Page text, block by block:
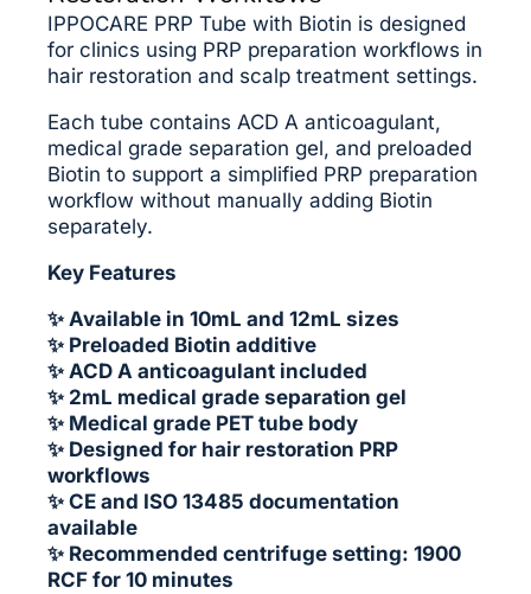
IPPOCARE PRP Tube with Biotin is designed
for clinics using PRP preparation workflows in
hair restoration and scalp treatment settings.
Each tube contains ACD A anticoagulant,
medical grade separation gel, and preloaded
Biotin to support a simplified PRP preparation
workflow without manually adding Biotin
separately.
Key Features
✨ Available in 10mL and 12mL sizes
✨ Preloaded Biotin additive
✨ ACD A anticoagulant included
✨ 2mL medical grade separation gel
✨ Medical grade PET tube body
✨ Designed for hair restoration PRP
workflows
✨ CE and ISO 13485 documentation
available
✨ Recommended centrifuge setting: 1900
RCF for 10 minutes